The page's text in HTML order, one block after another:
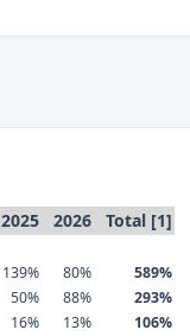
2025 2026 Total [1]
139% 80%
589%
50% 88%
293%
16% 13% 106%